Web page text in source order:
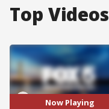
Top Videos
Now Playing